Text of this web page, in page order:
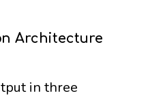
Architecture
in three